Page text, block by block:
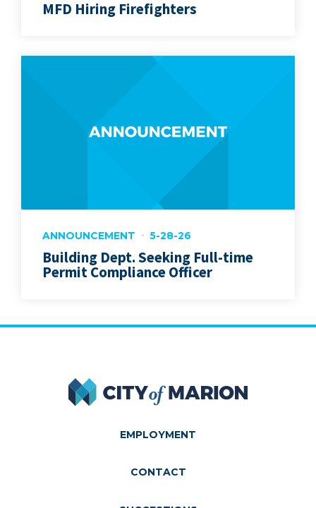
MFD Hiring Firefighters
ANNOUNCEMENT 5-28-26
Building Dept. Seeking Full-time
Permit Compliance Officer
City of Marion
EMPLOYMENT
CONTACT